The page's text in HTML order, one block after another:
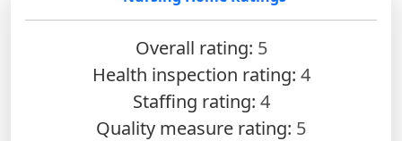
Overall rating: 5
Health inspection rating: 4
Staffing rating: 4
Quality measure rating: 5